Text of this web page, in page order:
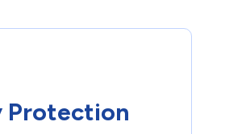
Protection